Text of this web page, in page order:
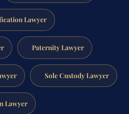
Lawyer
Paternity Lawyer
Sole Custody Lawyer
Lawyer